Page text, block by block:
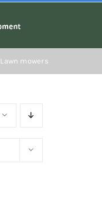
Lawn mowers